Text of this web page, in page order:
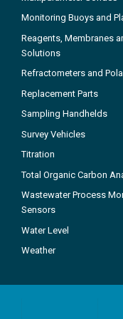
Monitoring Buoys and
Reagents, Membranes
Solutions
Refractometers and
Replacement Parts
Sampling Handhelds
Survey Vehicles
Titration
Total Organic Carbon
Wastewater Process
Sensors
Water Level
Weather